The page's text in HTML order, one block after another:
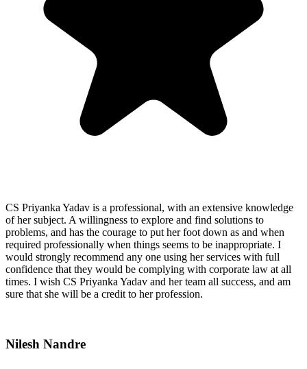
CS Priyanka Yadav is a professional, with an extensive knowledge
of her subject. A willingness to explore and find solutions to
problems, and has the courage to put her foot down as and when
required professionally when things seems to be inappropriate. I
would strongly recommend any one using her services with full
confidence that they would be complying with corporate law at all
times. I wish CS Priyanka Yadav and her team all success, and am
sure that she will be a credit to her profession.
Nilesh Nandre